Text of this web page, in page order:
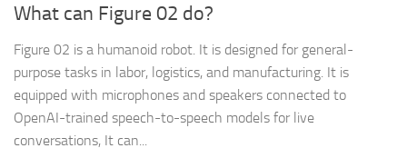
What can Figure 02 do?
Figure 02 is a humanoid robot. It is designed for general-
purpose tasks in labor, logistics, and manufacturing. It is
equipped with microphones and speakers connected to
OpenAI-trained speech-to-speech models for live
conversations, It can...